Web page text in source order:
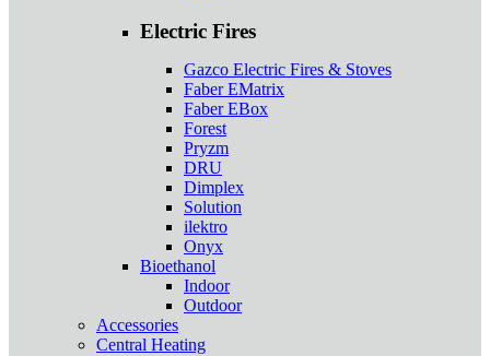
Electric Fires
Gazco Electric Fires & Stoves
Faber EMatrix
Faber EBox
Forest
Pryzm
DRU
Dimplex
Solution
ilektro
Onyx
Bioethanol
Indoor
Outdoor
Accessories
Central Heating